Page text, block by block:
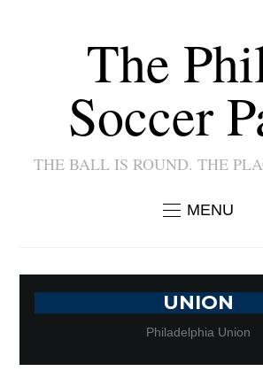
The
Soccer
THE BALL IS ROUND. THE
MENU
UNION
Philadelphia Union